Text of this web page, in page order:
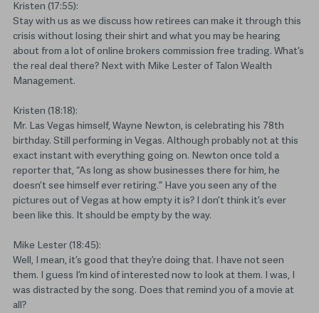
Kristen (17:55):
Stay with us as we discuss how retirees can make it through this
crisis without losing their shirt and what you may be hearing
about from a lot of online brokers commission free trading. What’s
the real deal there? Next with Mike Lester of Talon Wealth
Management.
Kristen (18:18):
Mr. Las Vegas himself, Wayne Newton, is celebrating his 78th
birthday. Still performing in Vegas. Although probably not at this
exact instant with everything going on. Newton once told a
reporter that, “As long as show businesses there for him, he
doesn’t see himself ever retiring.” Have you seen any of the
pictures out of Vegas at how empty it is? I don’t think it’s ever
been like this. It should be empty by the way.
Mike Lester (18:45):
Well, I mean, it’s good that they’re doing that. I have not seen
them. I guess I’m kind of interested now to look at them. I was, I
was distracted by the song. Does that remind you of a movie at
all?